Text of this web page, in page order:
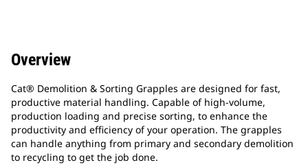
Overview
Cat® Demolition & Sorting Grapples are designed for fast,
productive material handling. Capable of high-volume,
production loading and precise sorting, to enhance the
productivity and efficiency of your operation. The grapples
can handle anything from primary and secondary demolition
to recycling to get the job done.